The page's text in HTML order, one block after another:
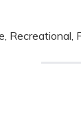
Recreational,